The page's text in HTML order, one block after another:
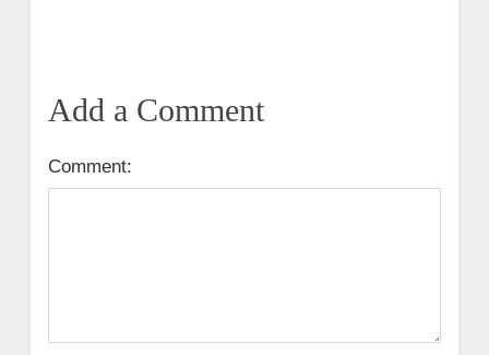
Add a Comment
Comment: